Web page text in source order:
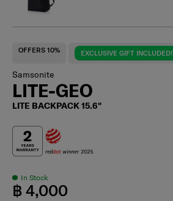
OFFERS 10% EXCLUSIVE GIFT INCLUDED!
Samsonite
LITE-GEO
LITE BACKPACK 15.6"
In Stock
฿ 4,000